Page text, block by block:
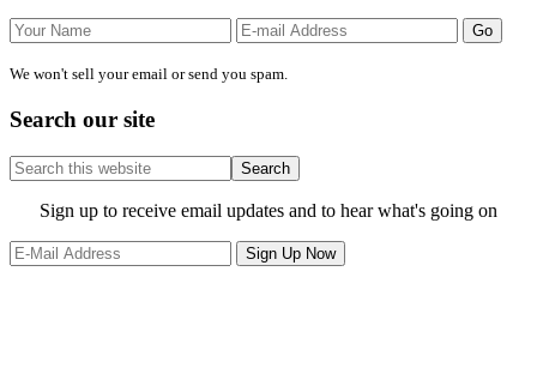
We won't sell your email or send you spam.
Search our site
Search
this
website
Site
Footer
Sign up to receive email updates and to hear what's going on